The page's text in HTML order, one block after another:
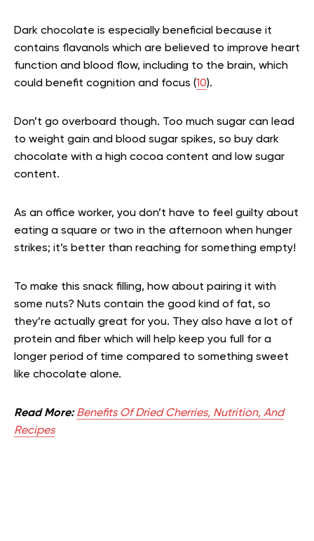
Dark chocolate is especially beneficial because it
contains flavanols which are believed to improve heart
function and blood flow, including to the brain, which
could benefit cognition and focus (10).
Don’t go overboard though. Too much sugar can lead
to weight gain and blood sugar spikes, so buy dark
chocolate with a high cocoa content and low sugar
content.
As an office worker, you don’t have to feel guilty about
eating a square or two in the afternoon when hunger
strikes; it’s better than reaching for something empty!
To make this snack filling, how about pairing it with
some nuts? Nuts contain the good kind of fat, so
they’re actually great for you. They also have a lot of
protein and fiber which will help keep you full for a
longer period of time compared to something sweet
like chocolate alone.
Read More: Benefits Of Dried Cherries, Nutrition, And
Recipes